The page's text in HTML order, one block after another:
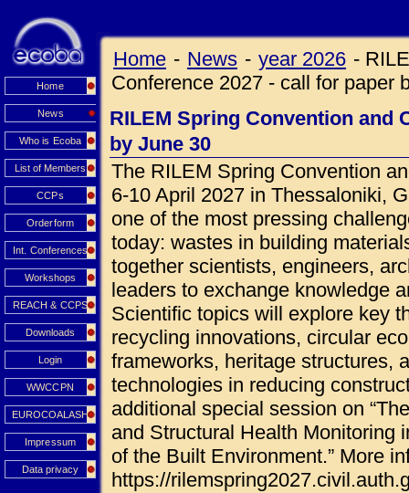
Home
News
Who is Ecoba
List of Members
CCPs
Orderform
Int. Conferences
Workshops
REACH & CCPS
Downloads
Login
WWCCPN
EUROCOALASH
Impressum
Data privacy
Home - News - year 2026 -
Conference 2027 - call for paper
RILEM Spring Convention and
by June 30
The RILEM Spring Convention
6-10 April 2027 in Thessaloniki,
one of the most pressing
today: wastes in building
together scientists, engineers,
leaders to exchange knowledge
Scientific topics will explore key
recycling innovations, circular
frameworks, heritage structures,
technologies in reducing
additional special session on
and Structural Health Monitoring
of the Built Environment.” More
https://